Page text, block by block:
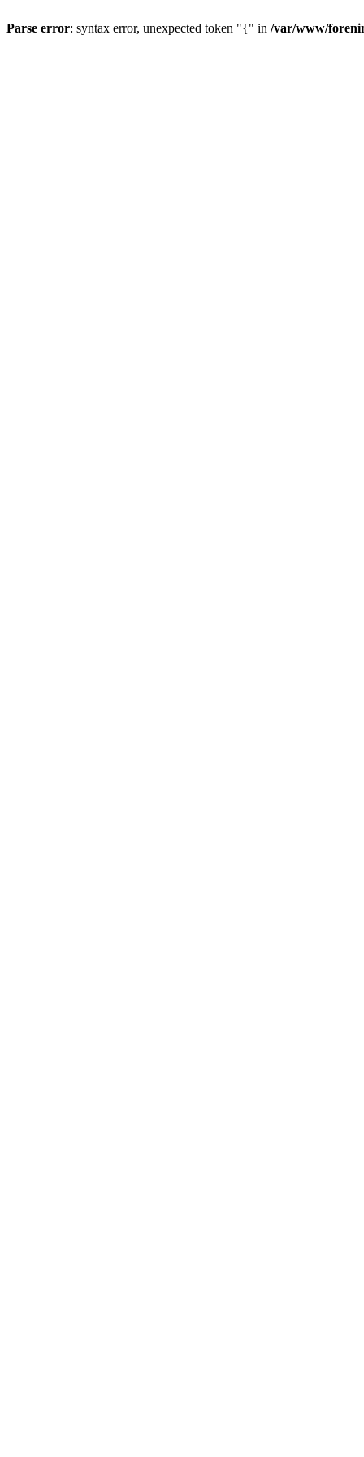
Parse error: syntax error, unexpected token "{" in /var/www/